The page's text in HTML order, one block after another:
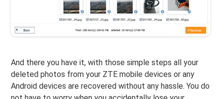
And there you have it, with those simple steps all your
deleted photos from your ZTE mobile devices or any
Android devices are recovered without any hassle. You do